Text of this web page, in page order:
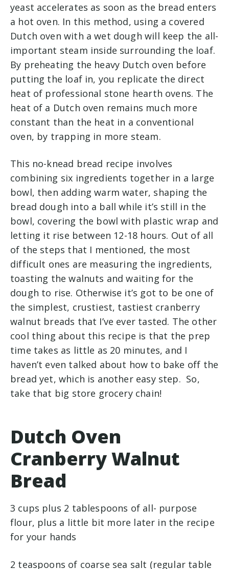
yeast accelerates as soon as the bread enters
a hot oven. In this method, using a covered
Dutch oven with a wet dough will keep the all-
important steam inside surrounding the loaf.
By preheating the heavy Dutch oven before
putting the loaf in, you replicate the direct
heat of professional stone hearth ovens. The
heat of a Dutch oven remains much more
constant than the heat in a conventional
oven, by trapping in more steam.
This no-knead bread recipe involves
combining six ingredients together in a large
bowl, then adding warm water, shaping the
bread dough into a ball while it’s still in the
bowl, covering the bowl with plastic wrap and
letting it rise between 12-18 hours. Out of all
of the steps that I mentioned, the most
difficult ones are measuring the ingredients,
toasting the walnuts and waiting for the
dough to rise. Otherwise it’s got to be one of
the simplest, crustiest, tastiest cranberry
walnut breads that I’ve ever tasted. The other
cool thing about this recipe is that the prep
time takes as little as 20 minutes, and I
haven’t even talked about how to bake off the
bread yet, which is another easy step. So,
take that big store grocery chain!
Dutch Oven
Cranberry Walnut
Bread
3 cups plus 2 tablespoons of all- purpose
flour, plus a little bit more later in the recipe
for your hands
2 teaspoons of coarse sea salt (regular table